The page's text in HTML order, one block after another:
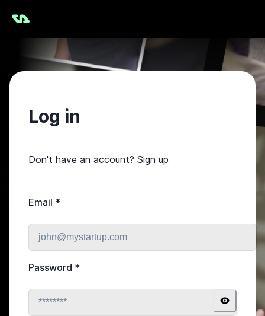
Log in
Don't have an account? Sign up
Email *
Password *